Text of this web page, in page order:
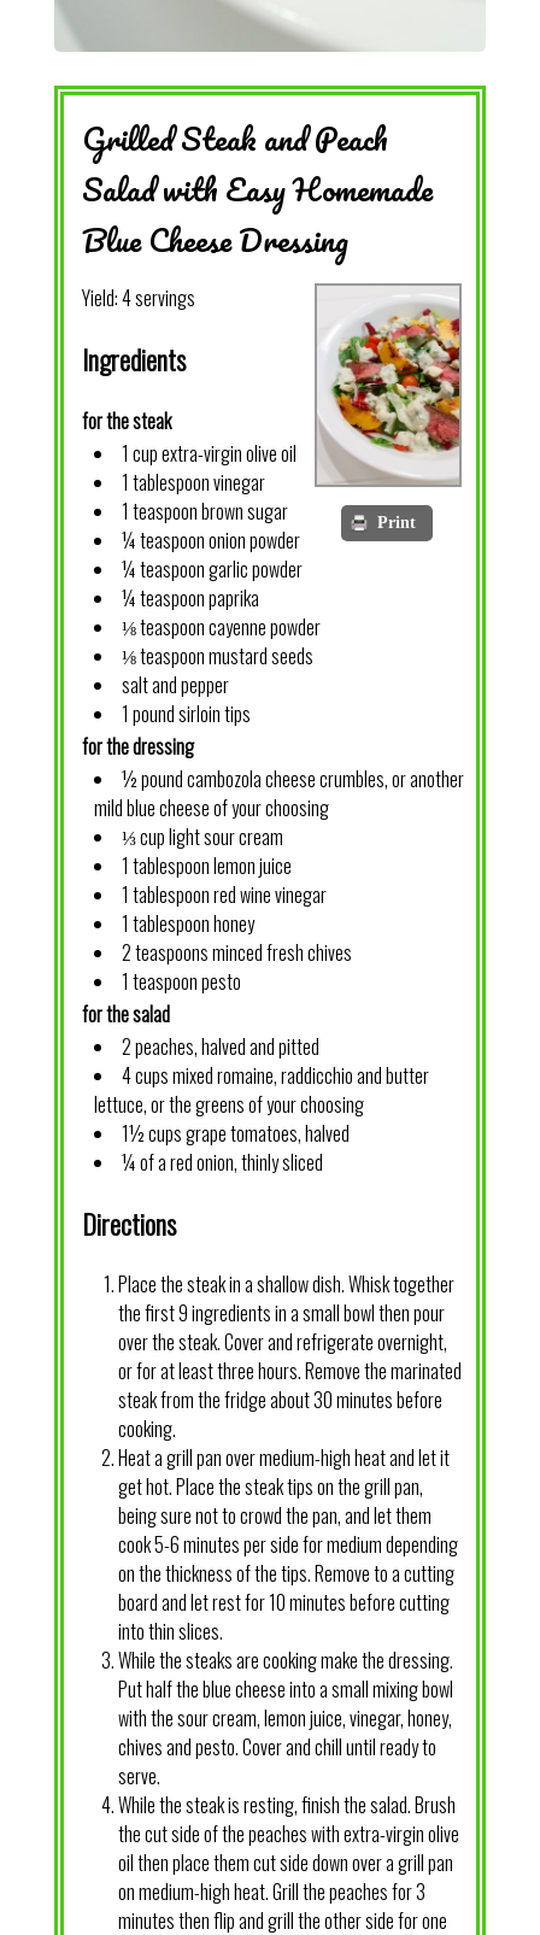
Grilled Steak and Peach
Salad with Easy Homemade
Blue Cheese Dressing
Print
Yield:4 servings
Ingredients
for the steak
1 cup extra-virgin olive oil
1 tablespoon vinegar
1 teaspoon brown sugar
¼ teaspoon onion powder
¼ teaspoon garlic powder
¼ teaspoon paprika
⅛ teaspoon cayenne powder
⅛ teaspoon mustard seeds
salt and pepper
1 pound sirloin tips
for the dressing
½ pound cambozola cheese crumbles, or another
mild blue cheese of your choosing
⅓ cup light sour cream
1 tablespoon lemon juice
1 tablespoon red wine vinegar
1 tablespoon honey
2 teaspoons minced fresh chives
1 teaspoon pesto
for the salad
2 peaches, halved and pitted
4 cups mixed romaine, raddicchio and butter
lettuce, or the greens of your choosing
1½ cups grape tomatoes, halved
¼ of a red onion, thinly sliced
Directions
Place the steak in a shallow dish. Whisk together
the first 9 ingredients in a small bowl then pour
over the steak. Cover and refrigerate overnight,
or for at least three hours. Remove the marinated
steak from the fridge about 30 minutes before
cooking.
Heat a grill pan over medium-high heat and let it
get hot. Place the steak tips on the grill pan,
being sure not to crowd the pan, and let them
cook 5-6 minutes per side for medium depending
on the thickness of the tips. Remove to a cutting
board and let rest for 10 minutes before cutting
into thin slices.
While the steaks are cooking make the dressing.
Put half the blue cheese into a small mixing bowl
with the sour cream, lemon juice, vinegar, honey,
chives and pesto. Cover and chill until ready to
serve.
While the steak is resting, finish the salad. Brush
the cut side of the peaches with extra-virgin olive
oil then place them cut side down over a grill pan
on medium-high heat. Grill the peaches for 3
minutes then flip and grill the other side for one